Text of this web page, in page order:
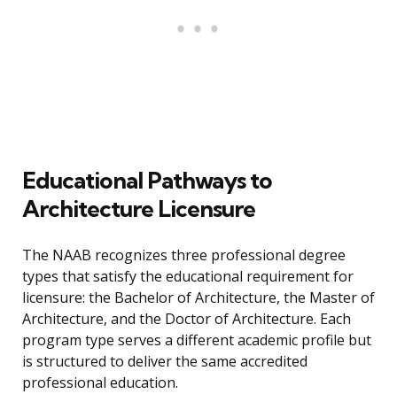
Educational Pathways to
Architecture Licensure
The NAAB recognizes three professional degree
types that satisfy the educational requirement for
licensure: the Bachelor of Architecture, the Master of
Architecture, and the Doctor of Architecture. Each
program type serves a different academic profile but
is structured to deliver the same accredited
professional education.